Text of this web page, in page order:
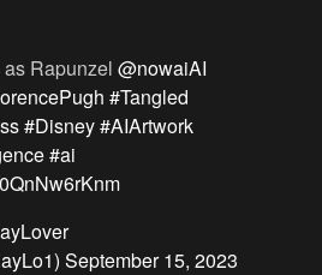
Rapunzel @nowaiAI
#Tangled
#Disney#AIArtwork
#ai
September 15, 2023